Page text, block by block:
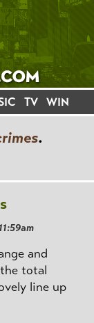
TV WIN
.
and
total
line up